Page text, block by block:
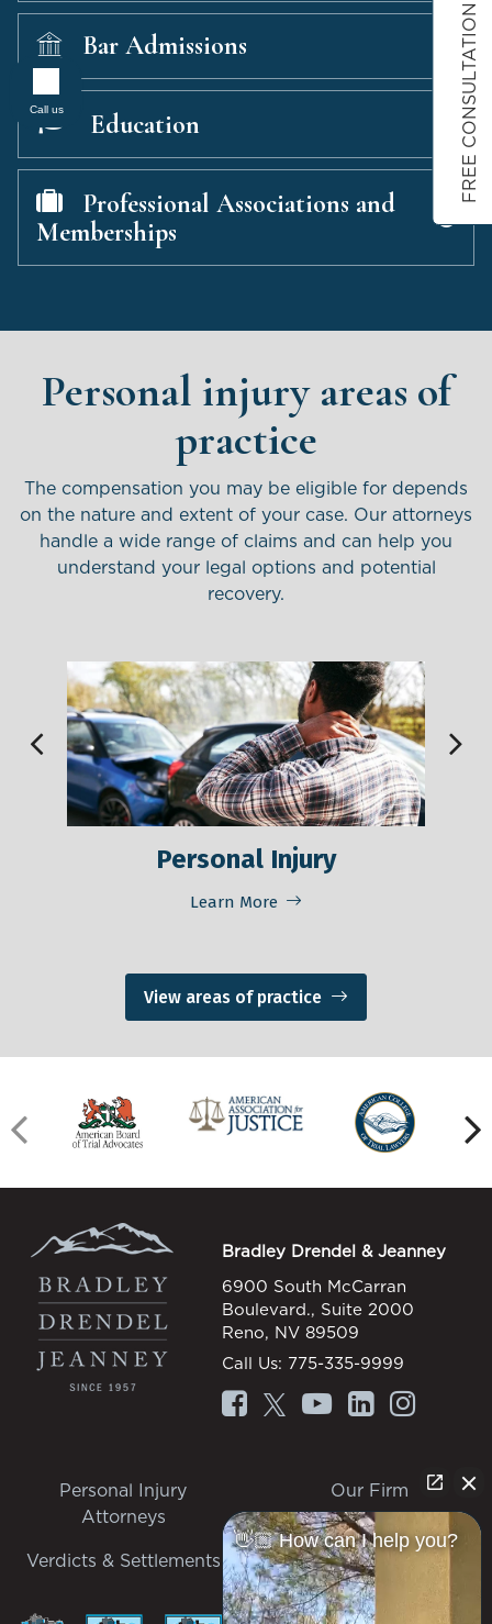
Bar Admissions
Education
Professional Associations and
Memberships
Personal injury areas of
practice
The compensation you may be eligible for depends
on the nature and extent of your case. Our attorneys
handle a wide range of claims and can help you
understand your legal options and potential
recovery.
Personal Injury
Learn More
View areas of practice
Bradley Drendel & Jeanney
6900 South McCarran
Boulevard., Suite 2000
Reno, NV 89509
Call Us: 775-335-9999
Personal Injury
Attorneys
Our Firm
Personal Injury
Verdicts & Settlements
Contact Us
FREE CONSULTATION
👋🏼 How can I help you?
Call us